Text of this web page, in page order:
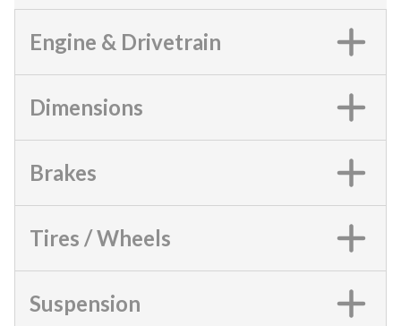
Engine & Drivetrain
Dimensions
Brakes
Tires / Wheels
Suspension